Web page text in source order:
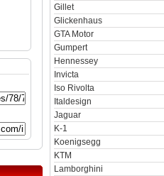
Gillet
Glickenhaus
GTA Motor
Gumpert
Hennessey
Invicta
Iso Rivolta
Italdesign
Jaguar
K-1
Koenigsegg
KTM
Lamborghini